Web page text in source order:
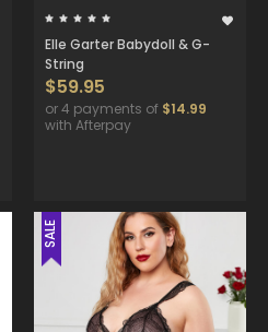
Elle Garter Babydoll & G-
String
$59.95
or 4 payments of $14.99
with Afterpay
SALE